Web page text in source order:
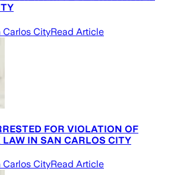
Carlos CityRead Article
FOR VIOLATION OF
LAW IN SAN CARLOS CITY
Carlos CityRead Article